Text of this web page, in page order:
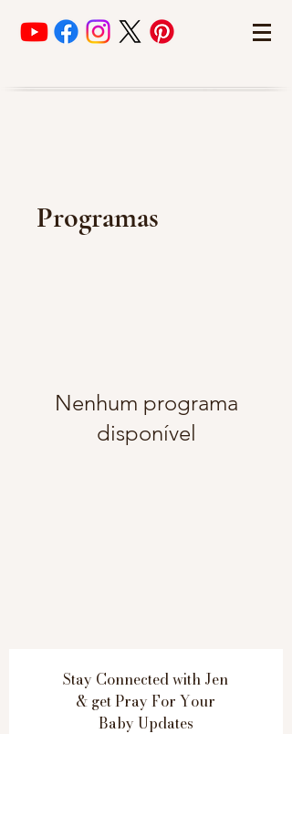
Programas
Nenhum programa
disponível
Stay Connected with Jen
& getPray For Your
Baby Updates